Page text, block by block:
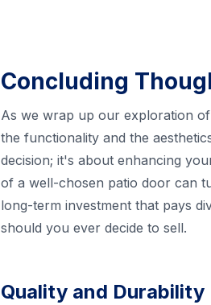
Concluding
As we wrap up our exploration
the functionality and the
decision; it's about enhancing
of a well-chosen patio door can
long-term investment that pays
should you ever decide to sell.
Quality and